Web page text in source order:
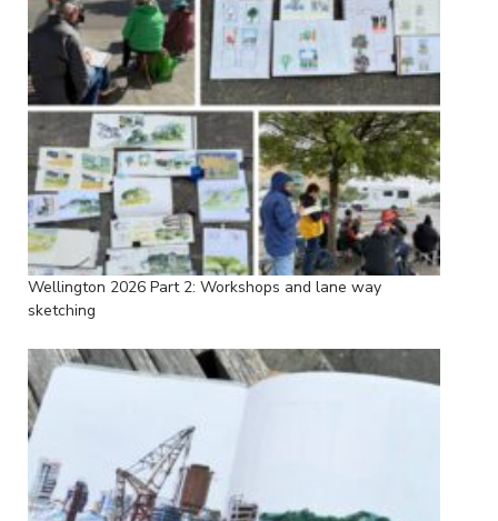
Wellington 2026 Part 2: Workshops and lane way
sketching